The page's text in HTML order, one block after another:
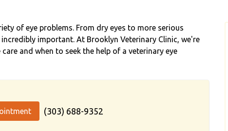
of eye problems. From dry eyes to more serious
important. At Brooklyn Veterinary Clinic, we're
and when to seek the help of a veterinary eye
(303) 688-9352